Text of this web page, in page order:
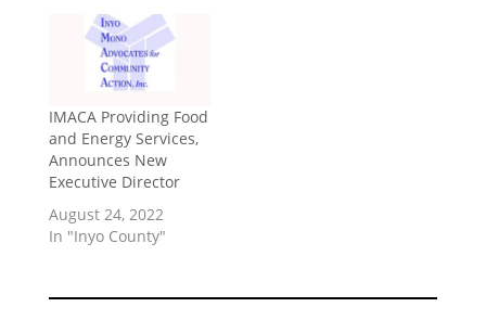
IMACA Providing Food
and Energy Services,
Announces New
Executive Director
August 24, 2022
In "Inyo County"